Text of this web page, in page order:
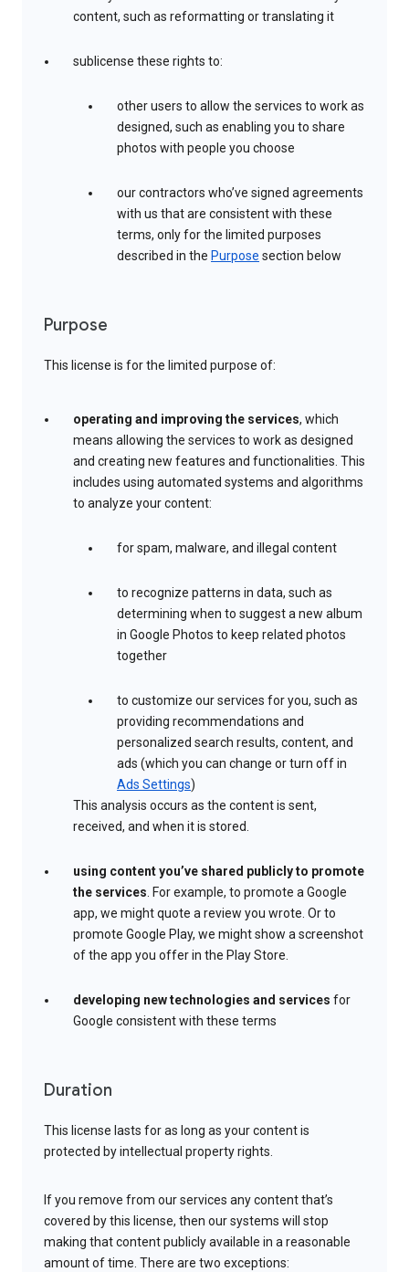
content, such as reformatting or translating it
sublicense these rights to:
other users to allow the services to work as
designed, such as enabling you to share
photos with people you choose
our contractors who’ve signed agreements
with us that are consistent with these
terms, only for the limited purposes
described in the Purpose section below
Purpose
This license is for the limited purpose of:
operating and improving the services, which
means allowing the services to work as designed
and creating new features and functionalities. This
includes using automated systems and algorithms
to analyze your content:
for spam, malware, and illegal content
to recognize patterns in data, such as
determining when to suggest a new album
in Google Photos to keep related photos
together
to customize our services for you, such as
providing recommendations and
personalized search results, content, and
ads (which you can change or turn off in
Ads Settings)
This analysis occurs as the content is sent,
received, and when it is stored.
using content you’ve shared publicly to promote
the services. For example, to promote a Google
app, we might quote a review you wrote. Or to
promote Google Play, we might show a screenshot
of the app you offer in the Play Store.
developing new technologies and services for
Google consistent with these terms
Duration
This license lasts for as long as your content is
protected by intellectual property rights.
If you remove from our services any content that’s
covered by this license, then our systems will stop
making that content publicly available in a reasonable
amount of time. There are two exceptions: